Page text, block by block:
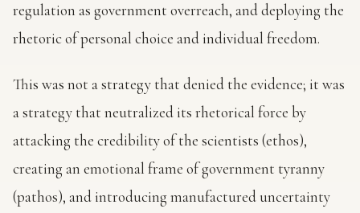
regulation as government overreach, and deploying the
rhetoric of personal choice and individual freedom.
This was not a strategy that denied the evidence; it was
a strategy that neutralized its rhetorical force by
attacking the credibility of the scientists (ethos),
creating an emotional frame of government tyranny
(pathos), and introducing manufactured uncertainty